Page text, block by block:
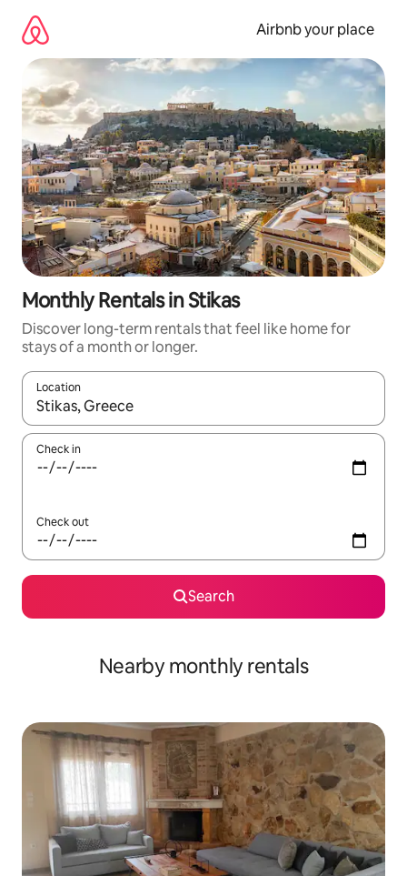
content
Airbnb your place
Monthly Rentals in Stikas
Discover long-term rentals that feel like home for
stays of a month or longer.
Location
When results are available, navigate with up and down arrow
Check in
Check out
Search
Nearby monthly rentals